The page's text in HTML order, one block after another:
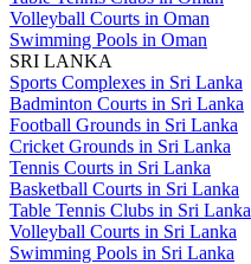
Volleyball Courts in Oman
Swimming Pools in Oman
SRI LANKA
Sports Complexes in Sri Lanka
Badminton Courts in Sri Lanka
Football Grounds in Sri Lanka
Cricket Grounds in Sri Lanka
Tennis Courts in Sri Lanka
Basketball Courts in Sri Lanka
Table Tennis Clubs in Sri Lanka
Volleyball Courts in Sri Lanka
Swimming Pools in Sri Lanka